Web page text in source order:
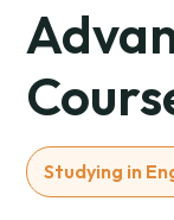
Studying in